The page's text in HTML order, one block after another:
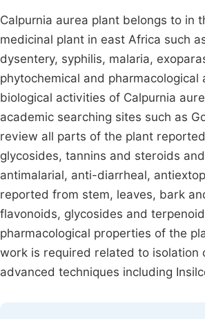
Calpurnia aurea plant belongs to in
medicinal plant in east Africa such
dysentery, syphilis, malaria,
phytochemical and
biological activities of Calpurnia
academic searching sites such as
review all parts of the plant
glycosides, tannins and steroids
antimalarial, anti-diarrheal,
reported from stem, leaves, bark
flavonoids, glycosides and
pharmacological properties of the
work is required related to isolation
advanced techniques including